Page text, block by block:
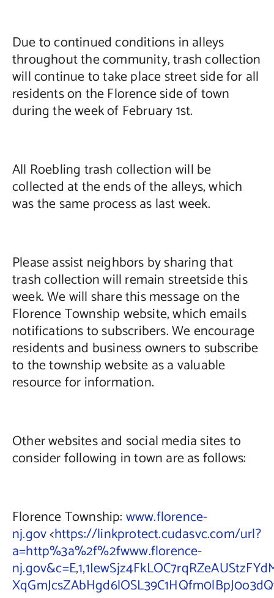
Due to continued conditions in alleys
throughout the community, trash collection
will continue to take place street side for all
residents on the Florence side of town
during the week of February 1st.
All Roebling trash collection will be
collected at the ends of the alleys, which
was the same process as last week.
Please assist neighbors by sharing that
trash collection will remain streetside this
week. We will share this message on the
Florence Township website, which emails
notifications to subscribers. We encourage
residents and business owners to subscribe
to the township website as a valuable
resource for information.
Other websites and social media sites to
consider following in town are as follows:
Florence Township:www.florence-
nj.gov<https://linkprotect.cudasvc.com/url?
a=http%3a%2f%2fwww.florence-